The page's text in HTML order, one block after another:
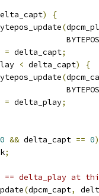
)
{
(
= delta_capt;
< delta_capt)
{
(
= delta_play;
0 && delta_capt == 0)
;
delta_play at
(dpcm_capt,